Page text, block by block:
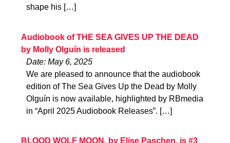
shape his […]
Audiobook of THE SEA GIVES UP THE DEAD
by Molly Olguín is released
Date: May 6, 2025
We are pleased to announce that the audiobook
edition of The Sea Gives Up the Dead by Molly
Olguín is now available, highlighted by RBmedia
in “April 2025 Audiobook Releases”. […]
BLOOD WOLF MOON, by Elise Paschen, is #3